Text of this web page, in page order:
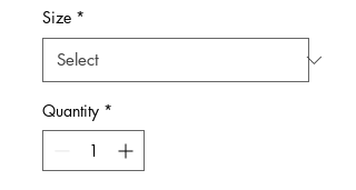
Size *
Quantity *